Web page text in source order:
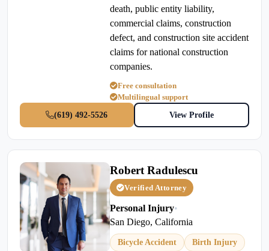
death, public entity liability,
commercial claims, construction
defect, and construction site accident
claims for national construction
companies.
Free consultation
Multilingual support
(619) 492-5526
View Profile
Robert Radulescu
Verified Attorney
Personal Injury•
San Diego, California
Bicycle Accident
Birth Injury